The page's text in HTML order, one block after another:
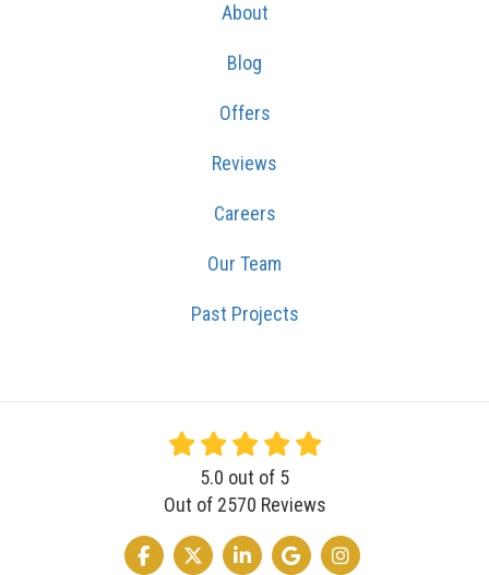
About
Blog
Offers
Reviews
Careers
Our Team
Past Projects
5.0 out of 5
Out of 2570 Reviews
LIKE US ON FACEBOOK
FOLLOW US ON TWITTER
FOLLOW US ON LINKEDIN
REVIEW US ON GOOGLE
VIEW US ON